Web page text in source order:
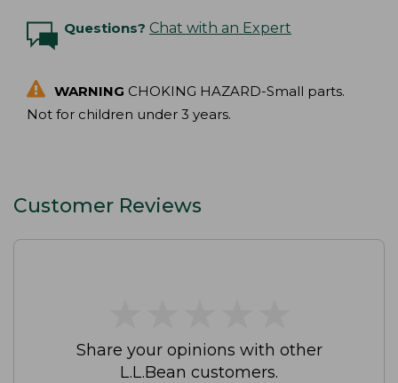
Questions? Chat with an Expert
WARNING CHOKING HAZARD-Small parts.
Not for children under 3 years.
Customer Reviews
Share your opinions with other
L.L.Bean customers.